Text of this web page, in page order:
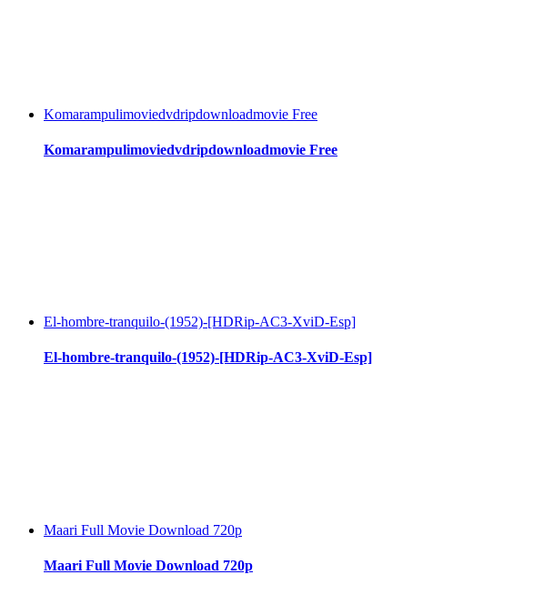
Komarampulimoviedvdripdownloadmovie Free
Komarampulimoviedvdripdownloadmovie Free
El-hombre-tranquilo-(1952)-[HDRip-AC3-XviD-Esp]
El-hombre-tranquilo-(1952)-[HDRip-AC3-XviD-Esp]
Maari Full Movie Download 720p
Maari Full Movie Download 720p